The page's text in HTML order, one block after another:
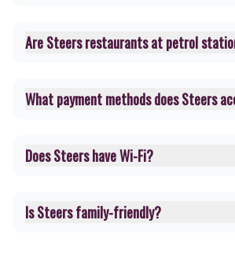
Are Steers restaurants at petrol
What payment methods does Steers
Does Steers have Wi-Fi?
Is Steers family-friendly?